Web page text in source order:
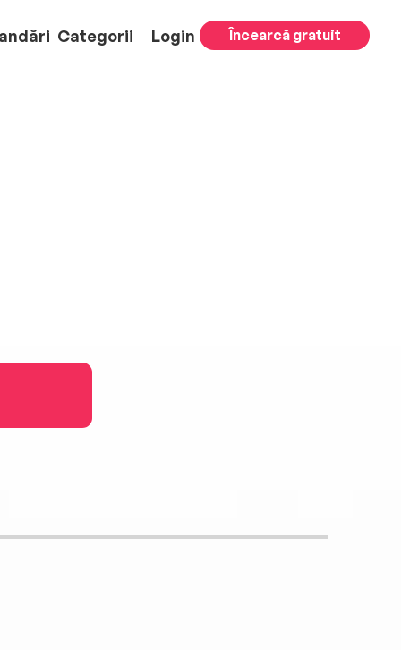
Categorii Login Încearcă gratuit